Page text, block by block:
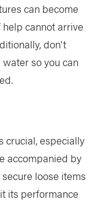
can become
cannot arrive
don't
so you can
crucial, especially
accompanied by
loose items
its performance